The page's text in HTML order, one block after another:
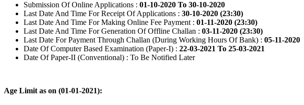
Submission Of Online Applications : 01-10-2020 To 30-10-2020
Last Date And Time For Receipt Of Applications : 30-10-2020 (23:30)
Last Date And Time For Making Online Fee Payment : 01-11-2020 (23:30)
Last Date And Time For Generation Of Offline Challan : 03-11-2020 (23:30)
Last Date For Payment Through Challan (During Working Hours Of Bank) : 05-11-2020
Date Of Computer Based Examination (Paper-I) : 22-03-2021 To 25-03-2021
Date Of Paper-II (Conventional) : To Be Notified Later
Age Limit as on (01-01-2021):